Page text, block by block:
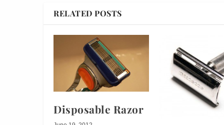
RELATED POSTS
Disposable Razor